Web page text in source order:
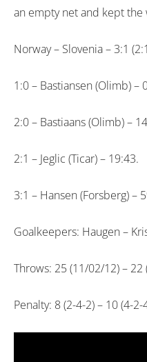
an empty net and kept the
Norway – Slovenia – 3:1
1:0 – Bastiansen (Olimb) –
2:0 – Bastiaans (Olimb) –
2:1 – Jeglic (Ticar) – 19:43.
3:1 – Hansen (Forsberg) –
Goalkeepers: Haugen –
Throws: 25 (11/02/12) – 22
Penalty: 8 (2-4-2) – 10 (4-2-